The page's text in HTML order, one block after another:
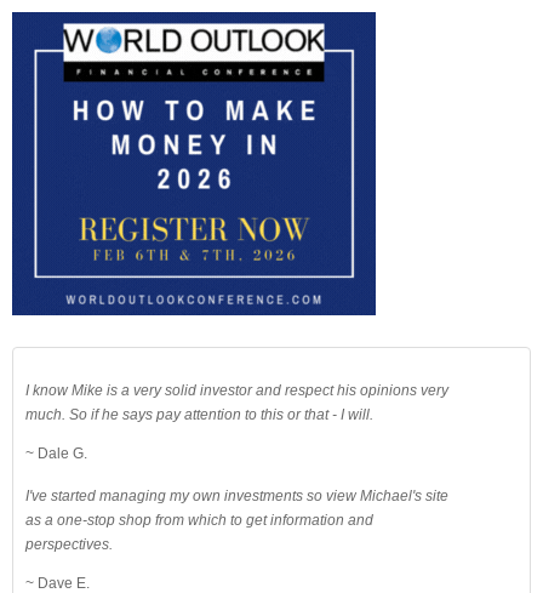
I know Mike is a very solid investor and respect his opinions very
much. So if he says pay attention to this or that - I will.
~ Dale G.
I've started managing my own investments so view Michael's site
as a one-stop shop from which to get information and
perspectives.
~ Dave E.